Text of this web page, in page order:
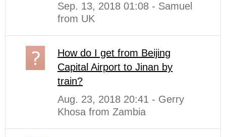
Sep. 13, 2018 01:08 - Samuel
from UK
How do I get from Beijing
Capital Airport to Jinan by
train?
Aug. 23, 2018 20:41 - Gerry
Khosa from Zambia